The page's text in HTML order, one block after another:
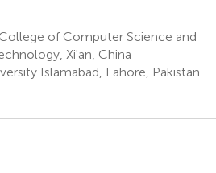
of Computer Science and
Xi'an, China
Islamabad, Lahore, Pakistan